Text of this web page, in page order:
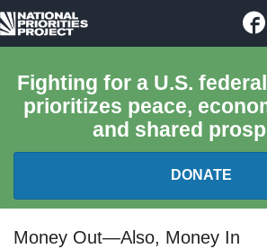
National
Project
Fighting for a U.S.
prioritizes peace,
and shared
DONATE
FEDERAL BUDGET 101
Money Out—Also, Money In